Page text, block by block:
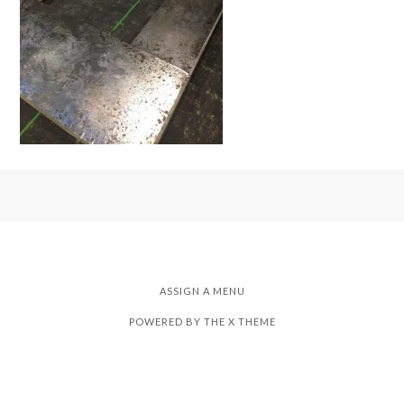
ASSIGN A MENU
POWERED BY THE X THEME